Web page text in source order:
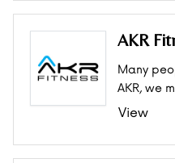
AKR
Many
AKR, we
View